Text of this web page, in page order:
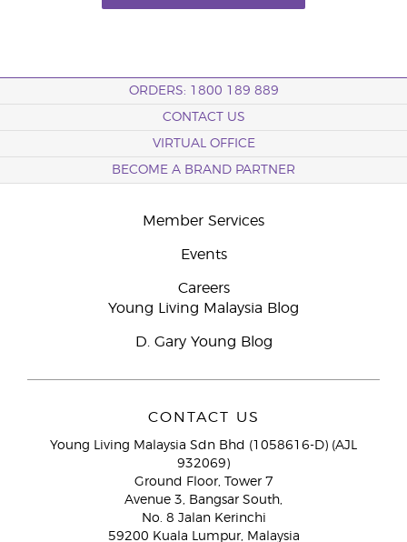
ORDERS: 1800 189 889
CONTACT US
VIRTUAL OFFICE
BECOME A BRAND PARTNER
Member Services
Events
Careers
Young Living Malaysia Blog
D. Gary Young Blog
CONTACT US
Young Living Malaysia Sdn Bhd (1058616-D) (AJL
932069)
Ground Floor, Tower 7
Avenue 3, Bangsar South,
No. 8 Jalan Kerinchi
59200 Kuala Lumpur, Malaysia